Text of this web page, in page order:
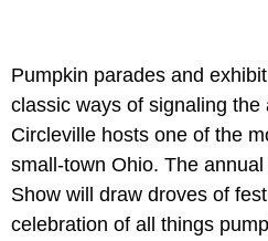
Pumpkin parades and
classic ways of signaling the
Circleville hosts one of the
small-town Ohio. The
Show will draw droves of
celebration of all things